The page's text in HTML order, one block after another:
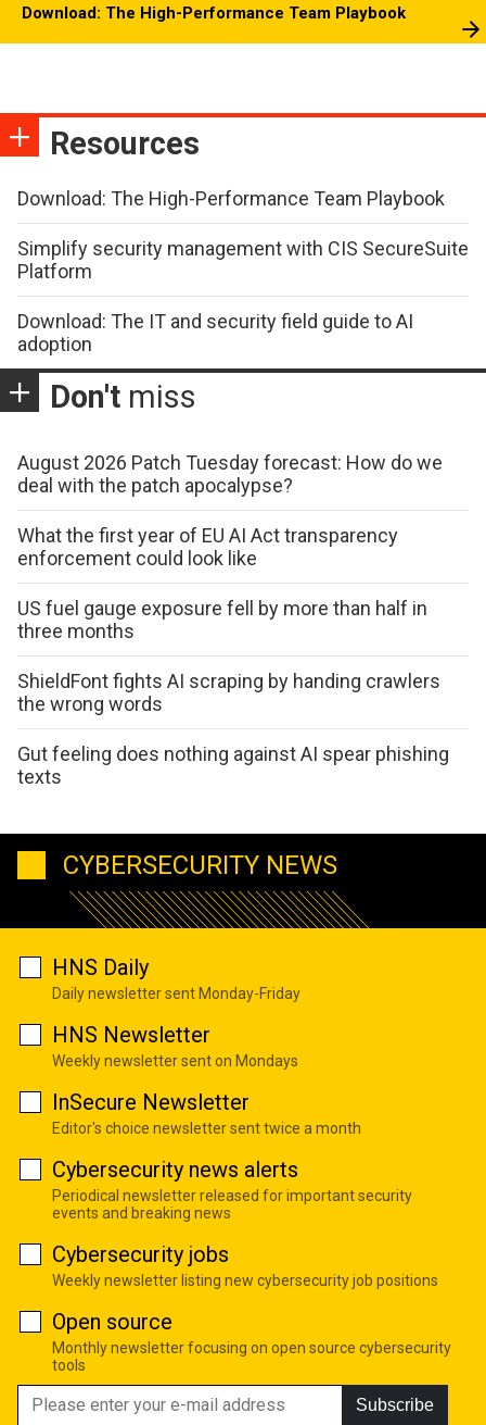
Download: The High-Performance Team Playbook
Resources
Download: The High-Performance Team Playbook
Simplify security management with CIS SecureSuite
Platform
Download: The IT and security field guide to AI
adoption
Don't miss
August 2026 Patch Tuesday forecast: How do we
deal with the patch apocalypse?
What the first year of EU AI Act transparency
enforcement could look like
US fuel gauge exposure fell by more than half in
three months
ShieldFont fights AI scraping by handing crawlers
the wrong words
Gut feeling does nothing against AI spear phishing
texts
CYBERSECURITY NEWS
HNS Daily
Daily newsletter sent Monday-Friday
HNS Newsletter
Weekly newsletter sent on Mondays
InSecure Newsletter
Editor's choice newsletter sent twice a month
Cybersecurity news alerts
Periodical newsletter released for important security
events and breaking news
Cybersecurity jobs
Weekly newsletter listing new cybersecurity job positions
Open source
Monthly newsletter focusing on open source cybersecurity
tools
Subscribe